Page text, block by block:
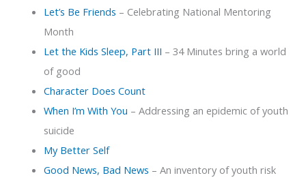
Let’s Be Friends – Celebrating National Mentoring
Month
Let the Kids Sleep, Part III – 34 Minutes bring a world
of good
Character Does Count
When I’m With You – Addressing an epidemic of youth
suicide
My Better Self
Good News, Bad News – An inventory of youth risk